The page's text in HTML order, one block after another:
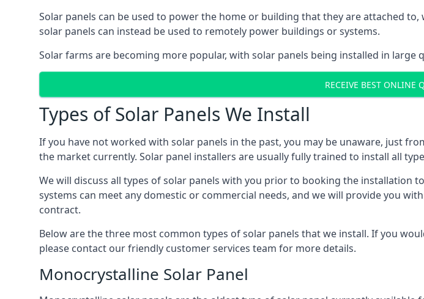
Solar panels can be used to power the home or building that they are attached
solar panels can instead be used to remotely power buildings or systems.
Solar farms are becoming more popular, with solar panels being installed in
RECEIVE BEST ONLINE
Types of Solar Panels We Install
If you have not worked with solar panels in the past, you may be unaware, just
the market currently. Solar panel installers are usually fully trained to install all
We will discuss all types of solar panels with you prior to booking the installation
systems can meet any domestic or commercial needs, and we will provide you
contract.
Below are the three most common types of solar panels that we install. If you
please contact our friendly customer services team for more details.
Monocrystalline Solar Panel